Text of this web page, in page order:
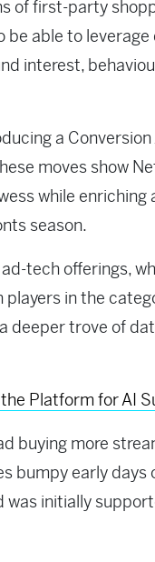
of first-party
be able to
interest,
a
moves show
while enriching
season.
tech offerings,
in the
deeper trove of
Platform for AI
buying more
bumpy early days
initially